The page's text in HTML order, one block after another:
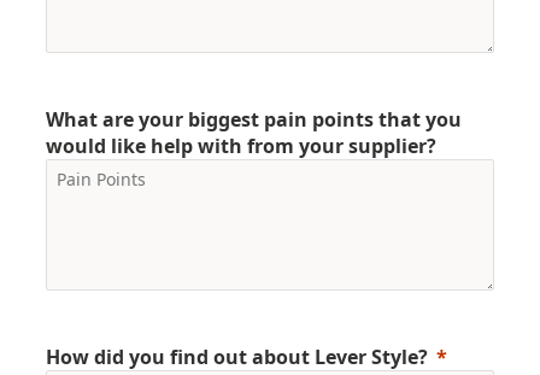
What are your biggest pain points that you
would like help with from your supplier?
How did you find out about Lever Style?